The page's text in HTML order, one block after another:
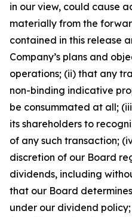
in our view, could cause
materially from the
contained in this release
Company’s plans and
operations; (ii) that any
non-binding indicative
be consummated at all;
its shareholders to
of any such transaction;
discretion of our Board
dividends, including
that our Board
under our dividend